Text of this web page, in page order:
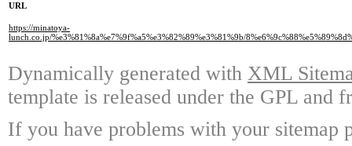
URL
https://minatoya-
lunch.co.jp/%e3%81%8a%e7%9f%a5%e3%82%89%e3%81%9b/
Dynamically generated with XML
template is released under the GPL and
If you have problems with your sitemap